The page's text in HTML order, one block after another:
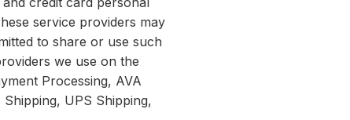
service providers may
to share or use such
we use on the
Processing, AVA
UPS Shipping,